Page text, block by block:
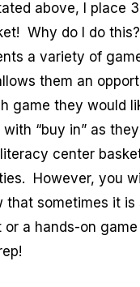
above, I place
Why do I do
a variety of
them an
game they would
“buy in” as
center
However, you
that sometimes it is
a hands-on game